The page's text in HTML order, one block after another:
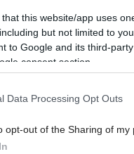
that this website/app uses
but not limited to
to Google and its third-
consent section.
Data Processing Opt Outs
opt-out of the Sharing of my